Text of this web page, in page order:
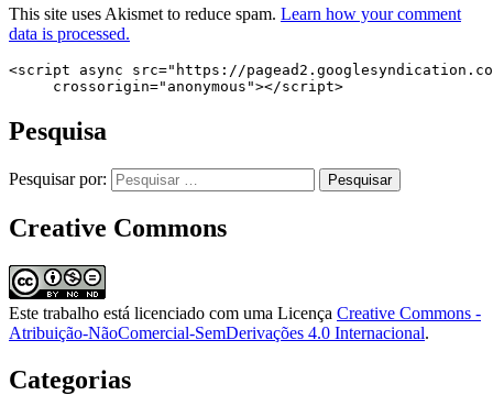
This site uses Akismet to reduce spam. Learn how your comment
data is processed.
<script async src="https://
     crossorigin="anonymous"></script>
Pesquisa
Pesquisar por:
Creative Commons
Este trabalho está licenciado com uma Licença Creative Commons -
Atribuição-NãoComercial-SemDerivações 4.0 Internacional.
Categorias